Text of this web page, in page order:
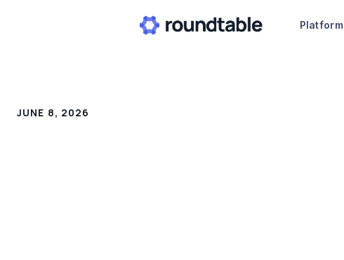
Platform
JUNE 8, 2026